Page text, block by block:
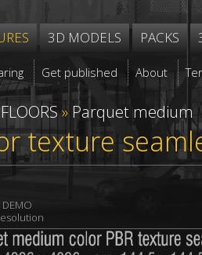
3D MODELS PACKS
Get published About
» Parquet medium
texture